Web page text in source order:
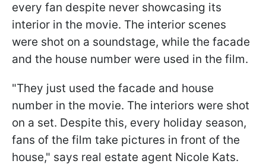
every fan despite never showcasing its
interior in the movie. The interior scenes
were shot on a soundstage, while the facade
and the house number were used in the film.
"They just used the facade and house
number in the movie. The interiors were shot
on a set. Despite this, every holiday season,
fans of the film take pictures in front of the
house," says real estate agent Nicole Kats.